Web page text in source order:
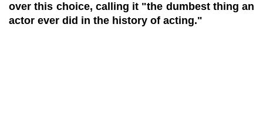
over this choice, calling it "the dumbest thing an
actor ever did in the history of acting."